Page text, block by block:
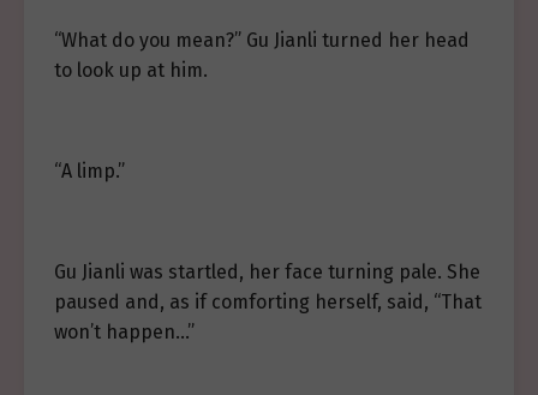
“What do you mean?” Gu Jianli turned her head
to look up at him.
“A limp.”
Gu Jianli was startled, her face turning pale. She
paused and, as if comforting herself, said, “That
won’t happen…”